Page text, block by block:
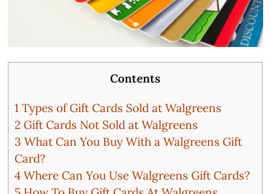
Contents
1 Types of Gift Cards Sold at Walgreens
2 Gift Cards Not Sold at Walgreens
3 What Can You Buy With a Walgreens Gift
Card?
4 Where Can You Use Walgreens Gift Cards?